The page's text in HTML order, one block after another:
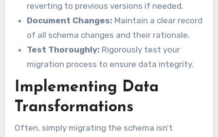
reverting to previous versions if needed.
Document Changes: Maintain a clear record
of all schema changes and their rationale.
Test Thoroughly: Rigorously test your
migration process to ensure data integrity.
Implementing Data
Transformations
Often, simply migrating the schema isn’t